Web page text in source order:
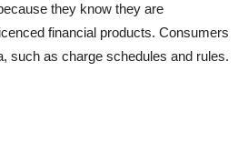
they know they are
financial products. Consumers
such as charge schedules and rules.